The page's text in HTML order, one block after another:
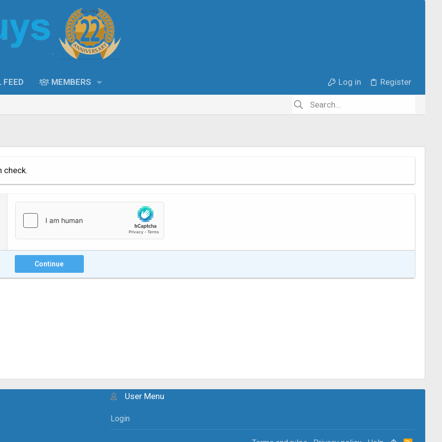
FEED MEMBERS Log in Register
check.
Continue
User Menu
Login